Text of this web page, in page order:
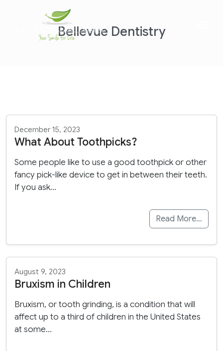
Bellevue Dentistry
December 15, 2023
What About Toothpicks?
Some people like to use a good toothpick or other
fancy pick-like device to get in between their teeth.
If you ask…
Read More…
August 9, 2023
Bruxism in Children
Bruxism, or tooth grinding, is a condition that will
affect up to a third of children in the United States
at some…